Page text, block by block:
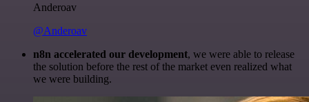
Anderoav
@Anderoav
n8n accelerated our development, we were able to release
the solution before the rest of the market even realized what
we were building.